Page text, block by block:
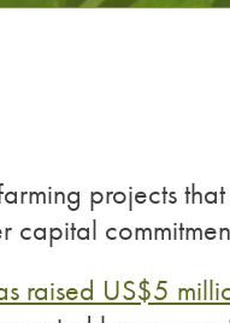
projects that
capital
raised US$5